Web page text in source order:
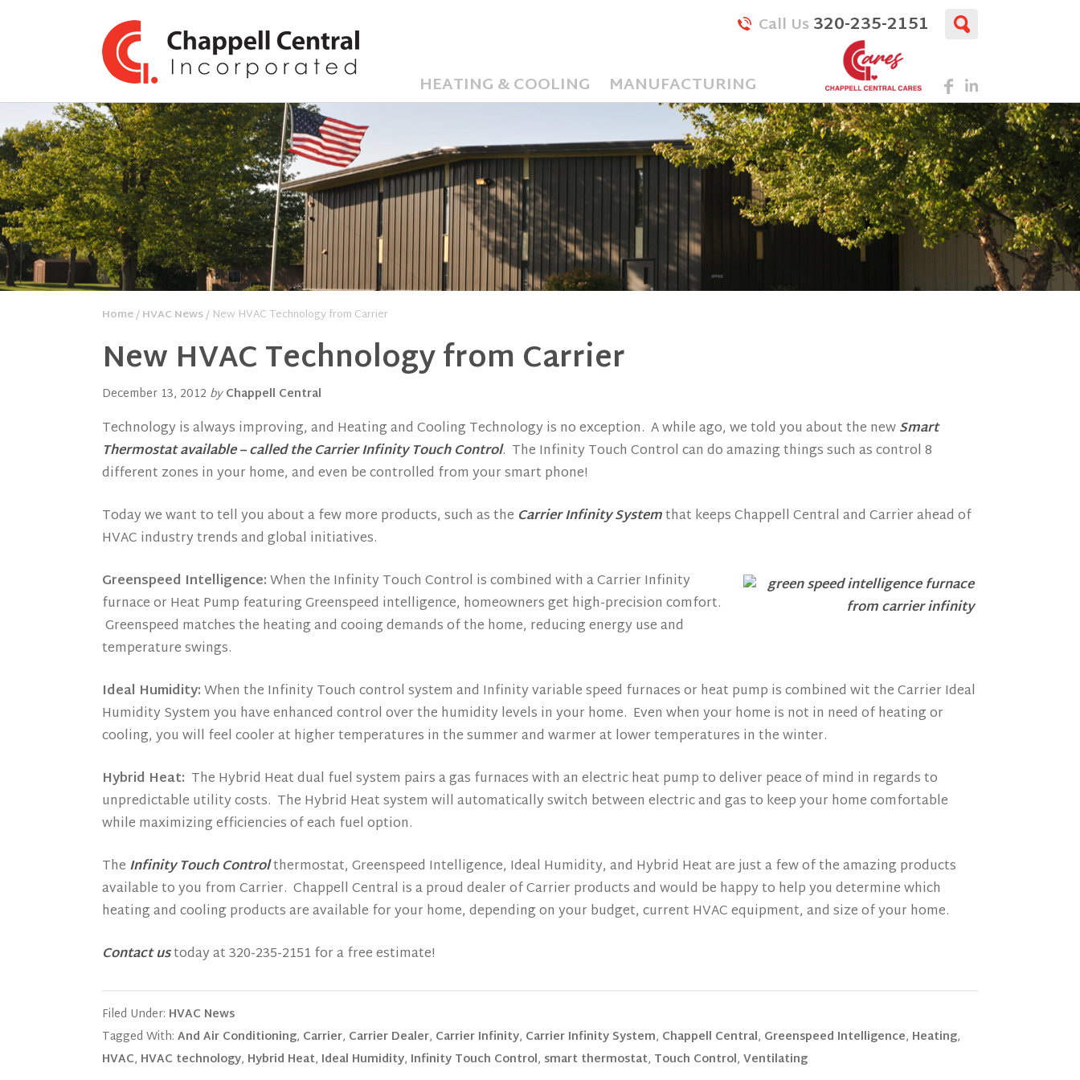
Call Us320-235-2151
HEATING & COOLING MANUFACTURING
Home/HVAC News/ New HVAC Technology from Carrier
New HVAC Technology from Carrier
December 13, 2012 by Chappell Central
Technology is always improving, and Heating and Cooling Technology is no exception. A while ago, we told you about the newSmart
Thermostat available – called the Carrier Infinity Touch Control. The Infinity Touch Control can do amazing things such as control 8
different zones in your home, and even be controlled from your smart phone!
Today we want to tell you about a few more products, such as the Carrier Infinity Systemthat keeps Chappell Central and Carrier ahead of
HVAC industry trends and global initiatives.
Greenspeed Intelligence:When the Infinity Touch Control is combined with a Carrier Infinity
furnace or Heat Pump featuring Greenspeed intelligence, homeowners get high-precision comfort.
Greenspeed matches the heating and cooing demands of the home, reducing energy use and
temperature swings.
Ideal Humidity:When the Infinity Touch control system and Infinity variable speed furnaces or heat pump is combined wit the Carrier Ideal
Humidity System you have enhanced control over the humidity levels in your home. Even when your home is not in need of heating or
cooling, you will feel cooler at higher temperatures in the summer and warmer at lower temperatures in the winter.
Hybrid Heat: The Hybrid Heat dual fuel system pairs a gas furnaces with an electric heat pump to deliver peace of mind in regards to
unpredictable utility costs. The Hybrid Heat system will automatically switch between electric and gas to keep your home comfortable
while maximizing efficiencies of each fuel option.
The Infinity Touch Controlthermostat, Greenspeed Intelligence, Ideal Humidity, and Hybrid Heat are just a few of the amazing products
available to you from Carrier. Chappell Central is a proud dealer of Carrier products and would be happy to help you determine which
heating and cooling products are available for your home, depending on your budget, current HVAC equipment, and size of your home.
Contact ustoday at 320-235-2151 for a free estimate!
Filed Under: HVAC News
Tagged With: And Air Conditioning, Carrier, Carrier Dealer, Carrier Infinity, Carrier Infinity System, Chappell Central, Greenspeed Intelligence, Heating,
HVAC, HVAC technology, Hybrid Heat, Ideal Humidity, Infinity Touch Control, smart thermostat, Touch Control, Ventilating